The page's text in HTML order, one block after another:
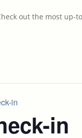
out the most up-
in
in